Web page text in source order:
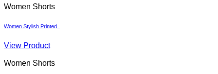
Women Shorts
Women Stylish Printed..
View Product
Women Shorts